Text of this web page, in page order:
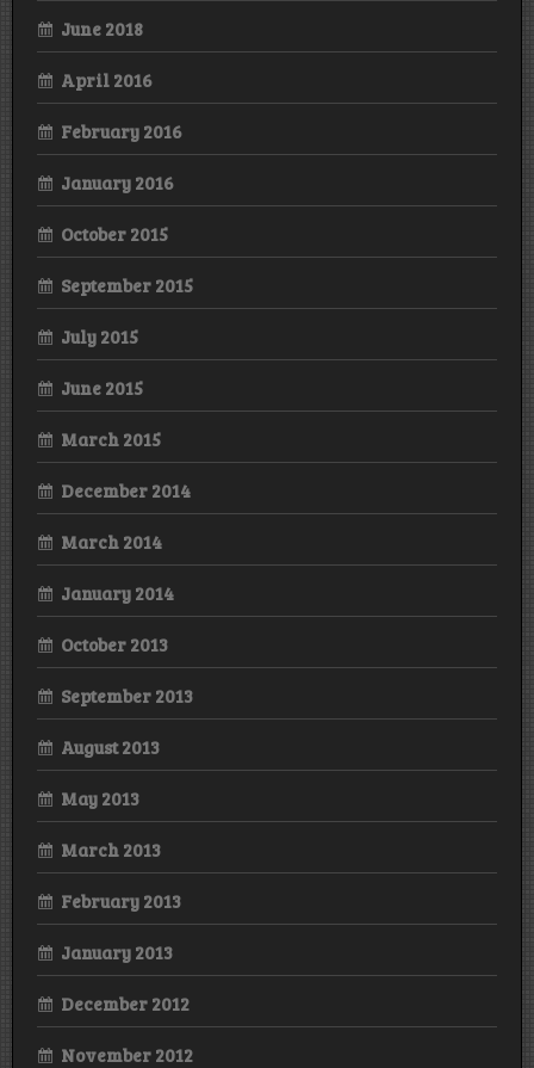
June 2018
April 2016
February 2016
January 2016
October 2015
September 2015
July 2015
June 2015
March 2015
December 2014
March 2014
January 2014
October 2013
September 2013
August 2013
May 2013
March 2013
February 2013
January 2013
December 2012
November 2012